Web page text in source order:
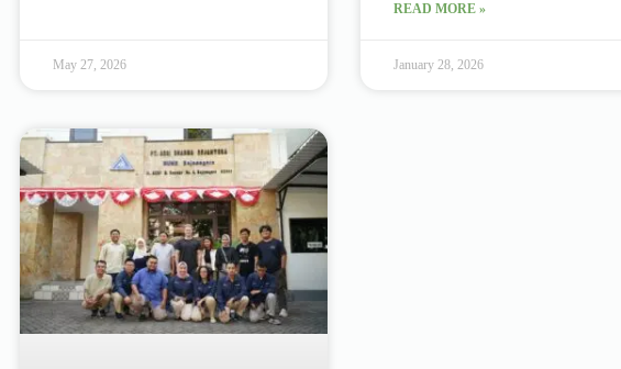
May 27, 2026
READ MORE »
January 28, 2026